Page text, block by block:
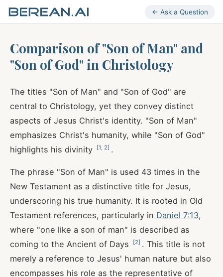
← Ask a Question
Comparison of "Son of Man" and
"Son of God" in Christology
The titles "Son of Man" and "Son of God" are
central to Christology, yet they convey distinct
aspects of Jesus Christ's identity. "Son of Man"
emphasizes Christ's humanity, while "Son of God"
highlights his divinity
[1 2] .
The phrase "Son of Man" is used 43 times in the
New Testament as a distinctive title for Jesus,
underscoring his true humanity. It is rooted in Old
Testament references, particularly in Daniel 7:13,
where "one like a son of man" is described as
coming to the Ancient of Days
[2] . This title is not
merely a reference to Jesus' human nature but also
encompasses his role as the representative of